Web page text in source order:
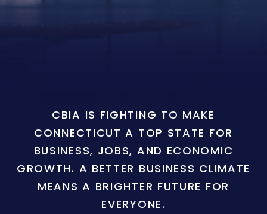
CBIA IS FIGHTING TO MAKE
CONNECTICUT A TOP STATE FOR
BUSINESS, JOBS, AND ECONOMIC
GROWTH. A BETTER BUSINESS CLIMATE
MEANS A BRIGHTER FUTURE FOR
EVERYONE.